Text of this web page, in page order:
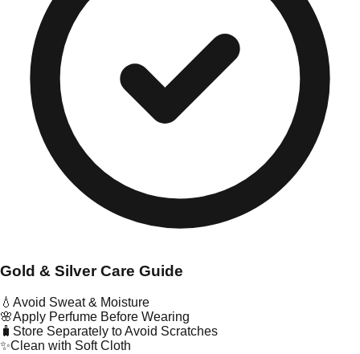
Gold & Silver Care Guide
💧 Avoid Sweat & Moisture
🌸Apply Perfume Before Wearing
🧳 Store Separately to Avoid Scratches
✨Clean with Soft Cloth